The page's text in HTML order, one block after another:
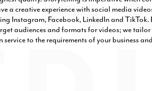
a creative experience with social media
Instagram, Facebook, LinkedIn and TikTok.
audiences and formats for videos; we
to the requirements of your business and